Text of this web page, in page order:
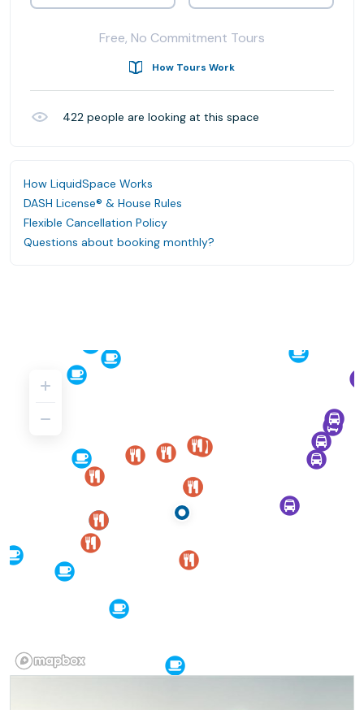
Free, No Commitment Tours
How Tours Work
422 people are looking at this space
How LiquidSpace Works
DASH License® & House Rules
Flexible Cancellation Policy
Questions about booking monthly?